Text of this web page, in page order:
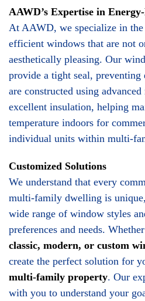
AAWD’s Expertise in
At AAWD, we specialize in
efficient windows that are not
aesthetically pleasing. Our
provide a tight seal, preventing
are constructed using
excellent insulation, helping
temperature indoors for
individual units within multi-
Customized Solutions
We understand that every
multi-family dwelling is
wide range of window styles
preferences and needs.
classic, modern, or custom
create the perfect solution for
multi-family property . Our
with you to understand your